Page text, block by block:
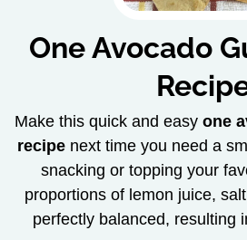
One Avocado
Make this quick and easy one
recipenext time you need a
snacking or topping your
proportions of lemon juice,
perfectly balanced, resulting